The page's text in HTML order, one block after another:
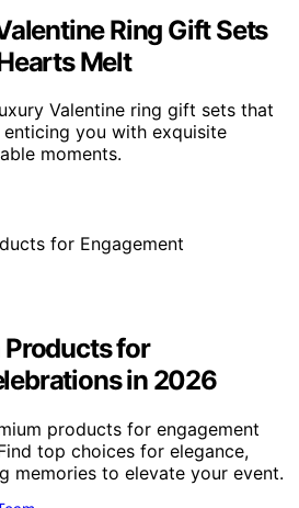
Ring Gift Sets
Melt
Valentine ring gift sets that
you with exquisite
moments.
Products for
in 2026
products for engagement
top choices for elegance,
memories to elevate your event.